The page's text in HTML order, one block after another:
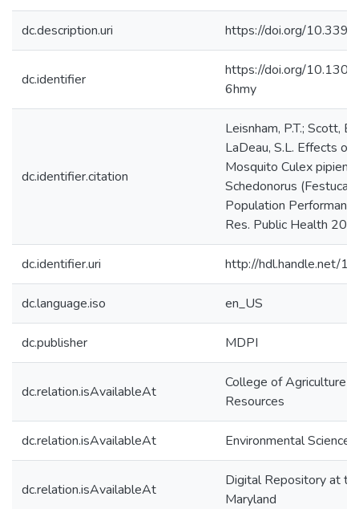
dc.description.uri https://doi.org/
dc.identifier
https://doi.org/
6hmy
dc.identifier.citation
Leisnham, P.T.; Scott,
LaDeau, S.L. Effects
Mosquito Culex
Schedonorus
Population
Res. Public Health
dc.identifier.uri http://hdl.handle.net/
dc.language.iso en_US
dc.publisher MDPI
dc.relation.isAvailableAt
College of Agriculture
Resources
dc.relation.isAvailableAt Environmental Science
dc.relation.isAvailableAt
Digital Repository at
Maryland